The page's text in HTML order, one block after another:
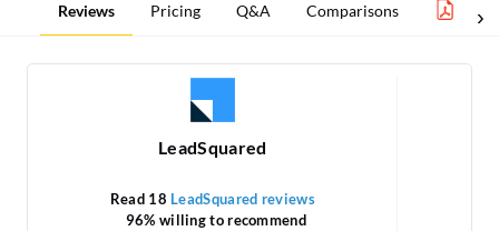
Reviews Pricing Q&A Comparisons
LeadSquared
Read 18 LeadSquared reviews
96% willing to recommend